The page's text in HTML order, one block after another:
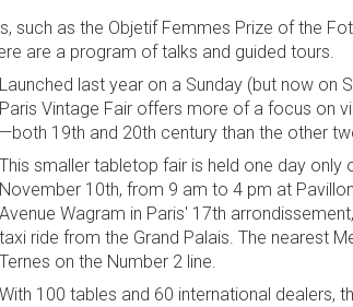
such as the Objetif Femmes Prize of the
are a program of talks and guided tours.
Launched last year on a Sunday (but now on
Paris Vintage Fair offers more of a focus on
—both 19th and 20th century than the other
This smaller tabletop fair is held one day only
November 10th, from 9 am to 4 pm at
Avenue Wagram in Paris' 17th
taxi ride from the Grand Palais. The nearest
Ternes on the Number 2 line.
With 100 tables and 60 international dealers,